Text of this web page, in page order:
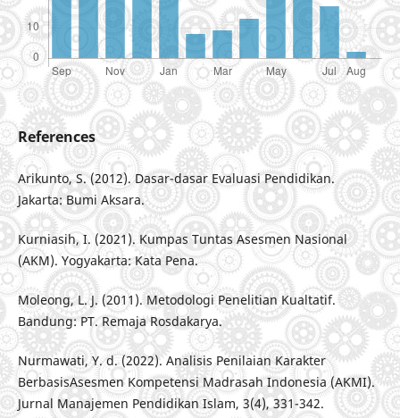
References
Arikunto, S. (2012). Dasar-dasar Evaluasi Pendidikan.
Jakarta: Bumi Aksara.
Kurniasih, I. (2021). Kumpas Tuntas Asesmen Nasional
(AKM). Yogyakarta: Kata Pena.
Moleong, L. J. (2011). Metodologi Penelitian Kualtatif.
Bandung: PT. Remaja Rosdakarya.
Nurmawati, Y. d. (2022). Analisis Penilaian Karakter
BerbasisAsesmen Kompetensi Madrasah Indonesia (AKMI).
Jurnal Manajemen Pendidikan Islam, 3(4), 331-342.